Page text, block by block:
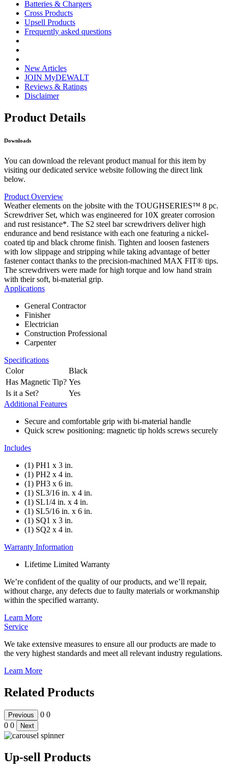
Batteries & Chargers
Cross Products
Upsell Products
Frequently asked questions
New Articles
JOIN MyDEWALT
Reviews & Ratings
Disclaimer
Product Details
Downloads
You can download the relevant product manual for this item by
visiting our dedicated service website following the direct link
below.
Product Overview
Weather elements on the jobsite with the TOUGHSERIES™ 8 pc.
Screwdriver Set, which was engineered for 10X greater corrosion
and rust resistance*. The S2 steel bar screwdrivers deliver high
endurance and bend resistance with each one featuring a nickel-
coated tip and black chrome finish. Tighten and loosen fasteners
with low slippage and stripping while taking advantage of better
fastener contact thanks to the precision-machined MAX FIT® tips.
The screwdrivers were made for high torque and low hand strain
with their soft, bi-material grip.
Applications
General Contractor
Finisher
Electrician
Construction Professional
Carpenter
Specifications
Color
Black
Has Magnetic Tip? Yes
Is it a Set?
Yes
Additional Features
Secure and comfortable grip with bi-material handle
Quick screw positioning: magnetic tip holds screws securely
Includes
(1) PH1 x 3 in.
(1) PH2 x 4 in.
(1) PH3 x 6 in.
(1) SL3/16 in. x 4 in.
(1) SL1/4 in. x 4 in.
(1) SL5/16 in. x 6 in.
(1) SQ1 x 3 in.
(1) SQ2 x 4 in.
Warranty Information
Lifetime Limited Warranty
We’re confident of the quality of our products, and we’ll repair,
without charge, any defects due to faulty materials or workmanship
within the specified warranty.
Learn More
Service
We take extensive measures to ensure all our products are made to
the very highest standards and meet all relevant industry regulations.
Learn More
Related Products
Previous 0 0
0 0 Next
Up-sell Products